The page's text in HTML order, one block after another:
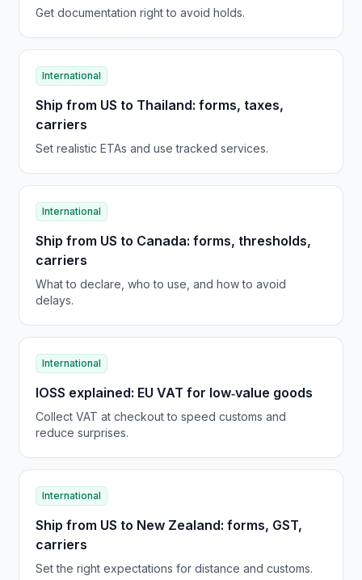
Get documentation right to avoid holds.
International
Ship from US to Thailand: forms, taxes,
carriers
Set realistic ETAs and use tracked services.
International
Ship from US to Canada: forms, thresholds,
carriers
What to declare, who to use, and how to avoid
delays.
International
IOSS explained: EU VAT for low‑value goods
Collect VAT at checkout to speed customs and
reduce surprises.
International
Ship from US to New Zealand: forms, GST,
carriers
Set the right expectations for distance and customs.